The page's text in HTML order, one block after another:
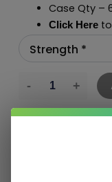
Case Qty –
Click Hereto